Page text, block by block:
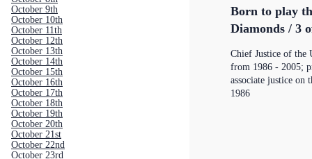
October 9th
October 10th
October 11th
October 12th
October 13th
October 14th
October 15th
October 16th
October 17th
October 18th
October 19th
October 20th
October 21st
October 22nd
October 23rd
Born to play
Diamonds / 3
Chief Justice of the
from 1986 - 2005;
associate justice on
1986